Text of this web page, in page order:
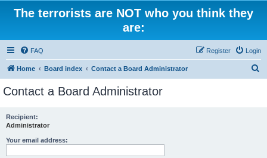
The terrorists are NOT who you think they
are:
FAQ Login
Register
Home Board index Contact a Board Administrator
Contact a Board Administrator
Recipient:
Administrator
Your email address: